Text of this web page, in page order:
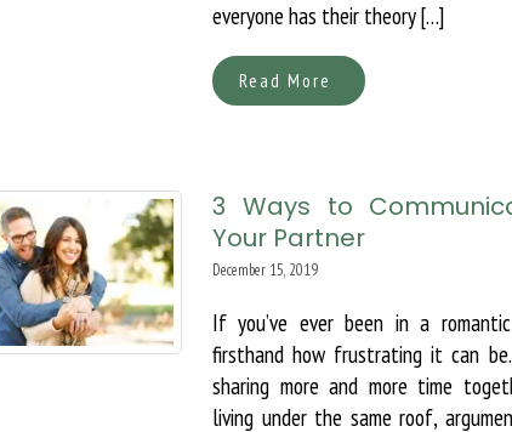
everyone has their theory […]
Read More
3 Ways to
Your Partner
December 15, 2019
If you’ve ever been in a
firsthand how frustrating it can
sharing more and more time
living under the same roof,